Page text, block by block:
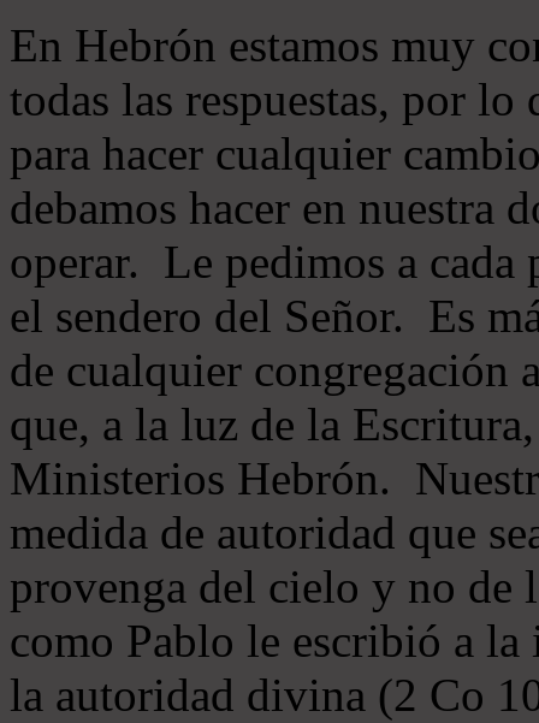
En Hebrón estamos muy
todas las respuestas, por
para hacer cualquier
debamos hacer en nuestra
operar. Le pedimos a cada
el sendero del Señor. Es
de cualquier congregación
que, a la luz de la
Ministerios Hebrón.
medida de autoridad que
provenga del cielo y no de
como Pablo le escribió a
la autoridad divina (2 Co